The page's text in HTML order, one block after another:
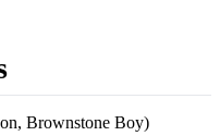
Brownstone Boy)